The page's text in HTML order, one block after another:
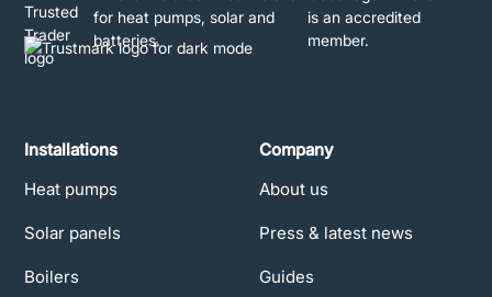
Installations
Heat pumps
Solar panels
Boilers
Company
About us
Press & latest news
Guides